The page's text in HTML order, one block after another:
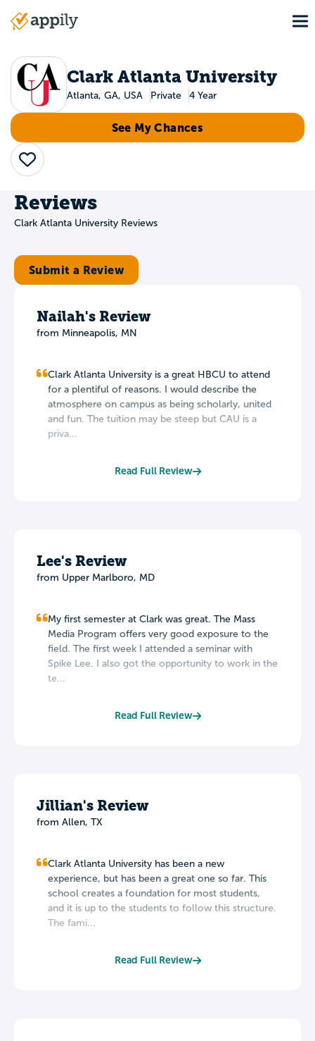
Main
Clark Atlanta University
Atlanta, GA, USA Private 4 Year
See My Chances
Save
Reviews
Clark Atlanta University Reviews
Submit a Review
Nailah's Review
from Minneapolis, MN
Clark Atlanta University is a great HBCU to attend
for a plentiful of reasons. I would describe the
atmosphere on campus as being scholarly, united
and fun. The tuition may be steep but CAU is a
priva...
Read Full Review
Lee's Review
from Upper Marlboro, MD
My first semester at Clark was great. The Mass
Media Program offers very good exposure to the
field. The first week I attended a seminar with
Spike Lee. I also got the opportunity to work in the
te...
Read Full Review
Jillian's Review
from Allen, TX
Clark Atlanta University has been a new
experience, but has been a great one so far. This
school creates a foundation for most students,
and it is up to the students to follow this structure.
The fami...
Read Full Review